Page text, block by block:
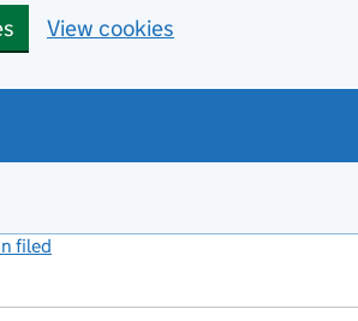
View cookies
filed